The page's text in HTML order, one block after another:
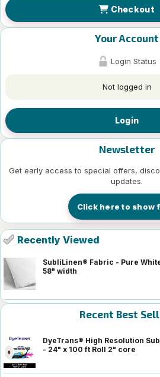
Checkout
Your Account
Login Status
Not logged in
Login
Newsletter
Get early access to special offers,
updates.
Click here to show
Recently Viewed
SubliLinen® Fabric - Pure
58" width
Recent Best
DyeTrans® High Resolution
- 24" x 100 ft Roll 2" core